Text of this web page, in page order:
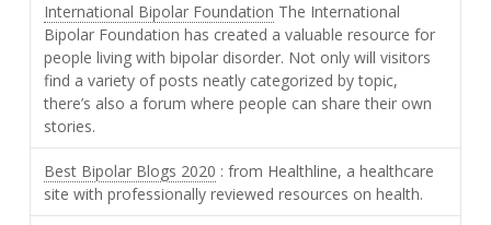
International Bipolar Foundation The International
Bipolar Foundation has created a valuable resource for
people living with bipolar disorder. Not only will visitors
find a variety of posts neatly categorized by topic,
there’s also a forum where people can share their own
stories.
Best Bipolar Blogs 2020 : from Healthline, a healthcare
site with professionally reviewed resources on health.